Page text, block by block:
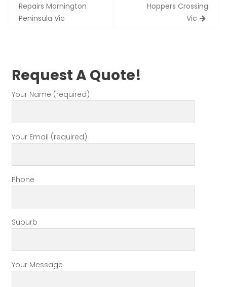
navigation
Repairs Mornington
Peninsula Vic
Hoppers Crossing
Vic
Request A Quote!
Your Name (required)
Your Email (required)
Phone
Suburb
Your Message